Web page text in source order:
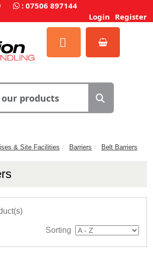
: 07506 897144
Login Register
& Site Facilities Barriers Belt Barriers
Sorting